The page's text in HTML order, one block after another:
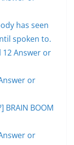
has seen
spoken to.
12 Answer or
or
BOOM
or